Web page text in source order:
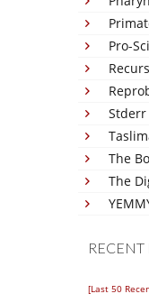
Pro-
Stderr
The
The
RECENT
[Last 50